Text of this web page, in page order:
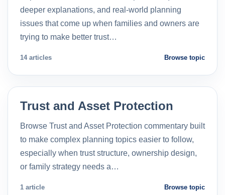
deeper explanations, and real-world planning
issues that come up when families and owners are
trying to make better trust…
14 articles Browse topic
Trust and Asset Protection
Browse Trust and Asset Protection commentary built
to make complex planning topics easier to follow,
especially when trust structure, ownership design,
or family strategy needs a…
1 article Browse topic